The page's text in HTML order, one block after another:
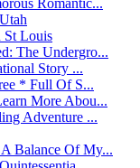
St Louis
The Undergro...
Story ...
* Full Of S...
More Abou...
Adventure ...
Balance Of My...